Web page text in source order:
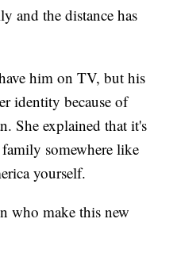
and the distance has
him on TV, but his
identity because of
She explained that it's
somewhere like
yourself.
who make this new